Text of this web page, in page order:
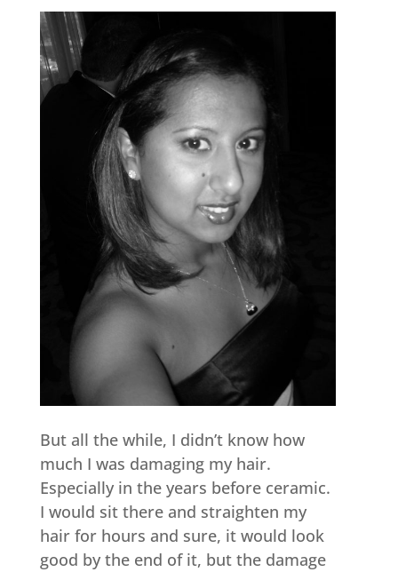
But all the while, I didn’t know how
much I was damaging my hair.
Especially in the years before ceramic.
I would sit there and straighten my
hair for hours and sure, it would look
good by the end of it, but the damage